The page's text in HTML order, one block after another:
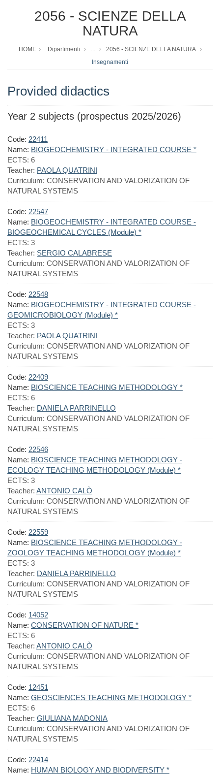
2056 - SCIENZE DELLA
NATURA
HOME Dipartimenti ...
2056 - SCIENZE DELLA NATURA
Insegnamenti
Provided didactics
Year 2 subjects (prospectus 2025/2026)
Code: 22411
Name: BIOGEOCHEMISTRY - INTEGRATED COURSE *
ECTS: 6
Teacher: PAOLA QUATRINI
Curriculum: CONSERVATION AND VALORIZATION OF
NATURAL SYSTEMS
Code: 22547
Name: BIOGEOCHEMISTRY - INTEGRATED COURSE -
BIOGEOCHEMICAL CYCLES (Module) *
ECTS: 3
Teacher: SERGIO CALABRESE
Curriculum: CONSERVATION AND VALORIZATION OF
NATURAL SYSTEMS
Code: 22548
Name: BIOGEOCHEMISTRY - INTEGRATED COURSE -
GEOMICROBIOLOGY (Module) *
ECTS: 3
Teacher: PAOLA QUATRINI
Curriculum: CONSERVATION AND VALORIZATION OF
NATURAL SYSTEMS
Code: 22409
Name: BIOSCIENCE TEACHING METHODOLOGY *
ECTS: 6
Teacher: DANIELA PARRINELLO
Curriculum: CONSERVATION AND VALORIZATION OF
NATURAL SYSTEMS
Code: 22546
Name: BIOSCIENCE TEACHING METHODOLOGY -
ECOLOGY TEACHING METHODOLOGY (Module) *
ECTS: 3
Teacher: ANTONIO CALÒ
Curriculum: CONSERVATION AND VALORIZATION OF
NATURAL SYSTEMS
Code: 22559
Name: BIOSCIENCE TEACHING METHODOLOGY -
ZOOLOGY TEACHING METHODOLOGY (Module) *
ECTS: 3
Teacher: DANIELA PARRINELLO
Curriculum: CONSERVATION AND VALORIZATION OF
NATURAL SYSTEMS
Code: 14052
Name: CONSERVATION OF NATURE *
ECTS: 6
Teacher: ANTONIO CALÒ
Curriculum: CONSERVATION AND VALORIZATION OF
NATURAL SYSTEMS
Code: 12451
Name: GEOSCIENCES TEACHING METHODOLOGY *
ECTS: 6
Teacher: GIULIANA MADONIA
Curriculum: CONSERVATION AND VALORIZATION OF
NATURAL SYSTEMS
Code: 22414
Name: HUMAN BIOLOGY AND BIODIVERSITY *